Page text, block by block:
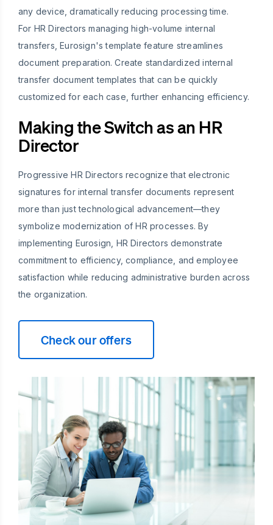
any device, dramatically reducing processing time.
For HR Directors managing high-volume internal
transfers, Eurosign's template feature streamlines
document preparation. Create standardized internal
transfer document templates that can be quickly
customized for each case, further enhancing efficiency.
Making the Switch as an HR
Director
Progressive HR Directors recognize that electronic
signatures for internal transfer documents represent
more than just technological advancement—they
symbolize modernization of HR processes. By
implementing Eurosign, HR Directors demonstrate
commitment to efficiency, compliance, and employee
satisfaction while reducing administrative burden across
the organization.
Check our offers